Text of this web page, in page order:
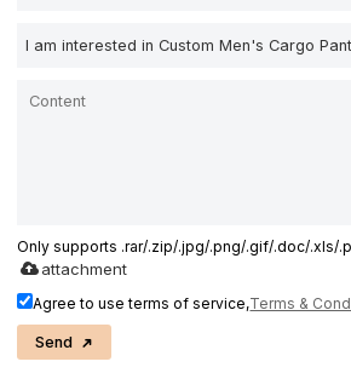
Only supports .rar/.zip/.jpg/.png/.gif/.doc/.xls/
attachment
Agree to use terms of service,Terms &
Send